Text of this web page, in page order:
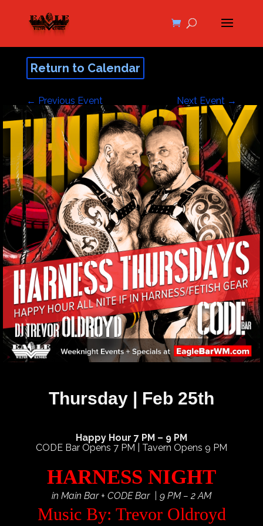
Return to Calendar
← Previous Event Next Event →
Thursday | Feb 25th
Happy Hour 7 PM – 9 PM
CODE Bar Opens 7 PM | Tavern Opens 9 PM
HARNESS NIGHT
in Main Bar + CODE Bar | 9 PM – 2 AM
Music By: Trevor Oldroyd